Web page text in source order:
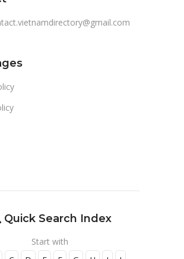
Quick Search Index
Start with